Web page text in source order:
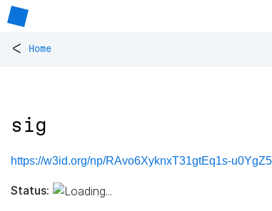
< Home
sig
https://w3id.org/np/RAvo6XyknxT31gtEq1s-
Status: